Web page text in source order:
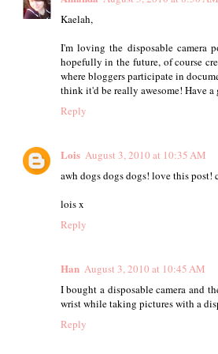
Kaelah,
I'm loving the disposable
hopefully in the future, of course
where bloggers participate in
think it'd be really awesome! Have
Reply
Lois August 3, 2010 at 10:35 AM
awh dogs dogs dogs! love this post!
lois x
Reply
Han August 3, 2010 at 10:45 AM
I bought a disposable camera and
wrist while taking pictures with a
Reply